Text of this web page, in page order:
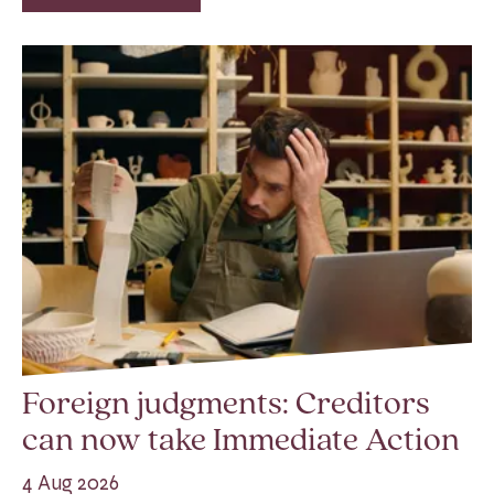
Foreign judgments: Creditors
can now take Immediate Action
4 Aug 2026